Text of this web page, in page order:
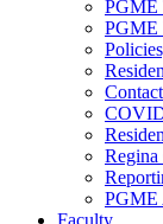
PGME
PGME
Regina
PGME
Faculty